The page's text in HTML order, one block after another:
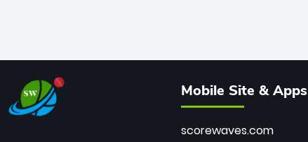
Mobile Site & Apps
scorewaves.com